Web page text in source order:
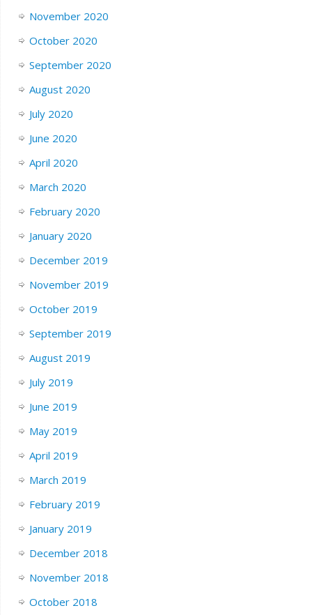
November 2020
October 2020
September 2020
August 2020
July 2020
June 2020
April 2020
March 2020
February 2020
January 2020
December 2019
November 2019
October 2019
September 2019
August 2019
July 2019
June 2019
May 2019
April 2019
March 2019
February 2019
January 2019
December 2018
November 2018
October 2018